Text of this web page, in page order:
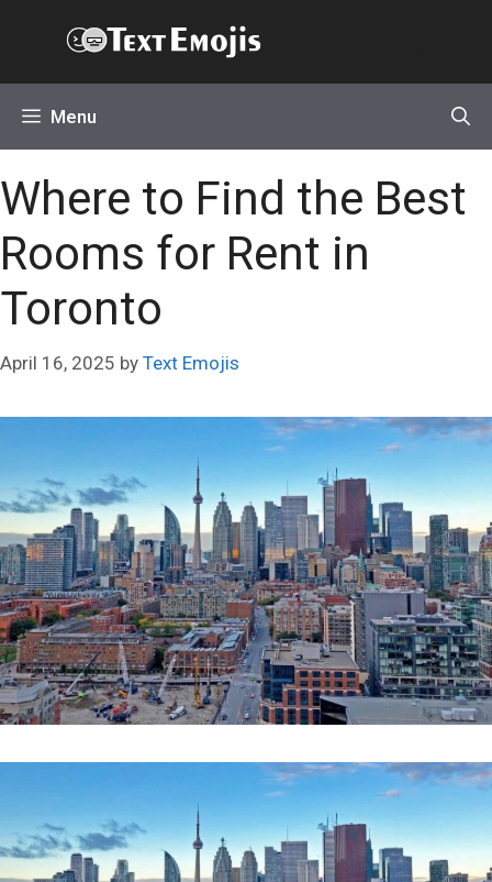
Menu
Where to Find the Best
Rooms for Rent in
Toronto
April 16, 2025 by Text Emojis